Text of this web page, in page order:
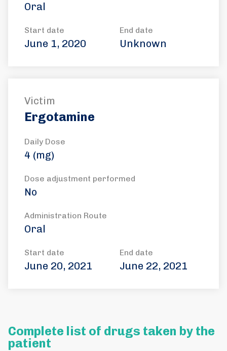
Oral
Start date
June 1, 2020
End date
Unknown
Victim
Ergotamine
Daily Dose
4 (mg)
Dose adjustment performed
No
Administration Route
Oral
Start date
June 20, 2021
End date
June 22, 2021
Complete list of drugs taken by the
patient